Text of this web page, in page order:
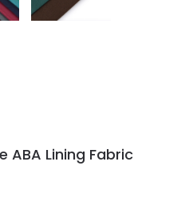
ABA Lining Fabric